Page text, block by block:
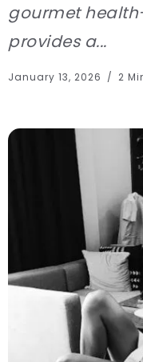
gourmet
provides a...
January 13, 2026 2